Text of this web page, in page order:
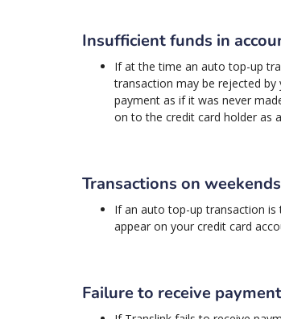
Insufficient funds in
If at the time an auto top-up
transaction may be rejected
payment as if it was never
on to the credit card holder as
Transactions on
If an auto top-up transaction
appear on your credit card
Failure to receive payment